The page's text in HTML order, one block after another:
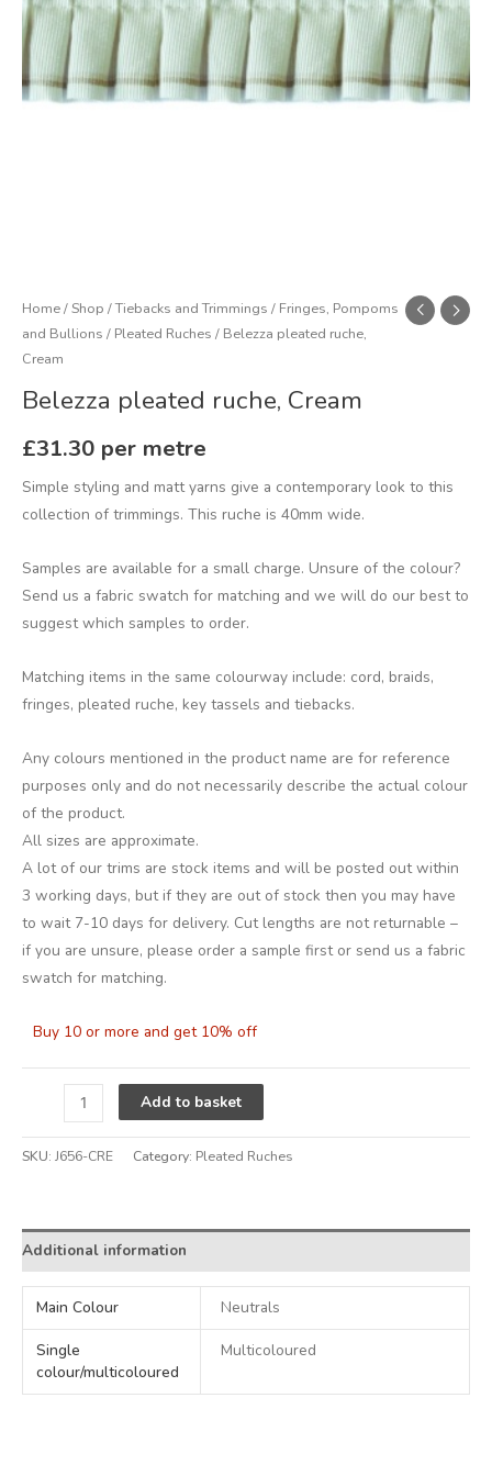
Home/Shop /Tiebacks and Trimmings / Fringes, Pompoms
and Bullions / Pleated Ruches / Belezza pleated ruche,
Cream
Belezza pleated ruche, Cream
£31.30 per metre
Simple styling and matt yarns give a contemporary look to this
collection of trimmings. This ruche is 40mm wide.
Samples are available for a small charge. Unsure of the colour?
Send us a fabric swatch for matching and we will do our best to
suggest which samples to order.
Matching items in the same colourway include: cord, braids,
fringes, pleated ruche, key tassels and tiebacks.
Any colours mentioned in the product name are for reference
purposes only and do not necessarily describe the actual colour
of the product.
All sizes are approximate.
A lot of our trims are stock items and will be posted out within
3 working days, but if they are out of stock then you may have
to wait 7-10 days for delivery. Cut lengths are not returnable –
if you are unsure, please order a sample first or send us a fabric
swatch for matching.
Buy 10 or more and get 10% off
Add to basket
SKU: J656-CRE Category: Pleated Ruches
Additional information
Main Colour Neutrals
Single
colour/multicoloured
Multicoloured